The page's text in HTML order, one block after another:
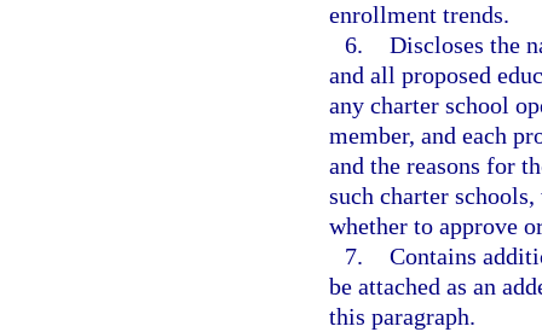
enrollment trends.
6. Discloses the
and all proposed
any charter school
member, and each
and the reasons for
such charter
whether to approve
7. Contains
be attached as an
this paragraph.